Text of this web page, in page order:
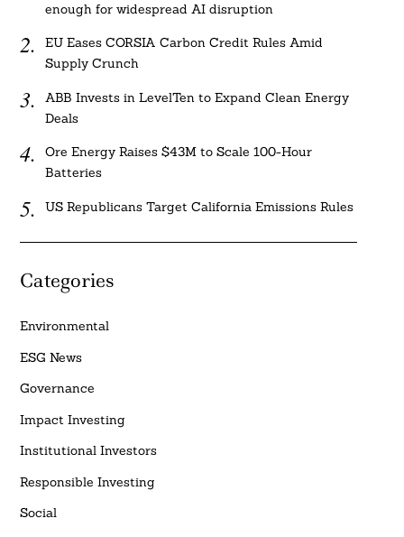
enough for widespread AI disruption
EU Eases CORSIA Carbon Credit Rules Amid
Supply Crunch
ABB Invests in LevelTen to Expand Clean Energy
Deals
Ore Energy Raises $43M to Scale 100-Hour
Batteries
US Republicans Target California Emissions Rules
Categories
Environmental
ESG News
Governance
Impact Investing
Institutional Investors
Responsible Investing
Social